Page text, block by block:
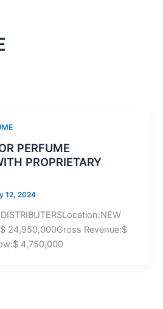
PERFUME
PROPRIETARY
12, 2024
24,950,000Gross Revenue:$
4,750,000